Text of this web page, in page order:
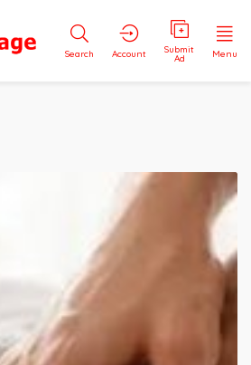
Search Account Submit
Ad Menu